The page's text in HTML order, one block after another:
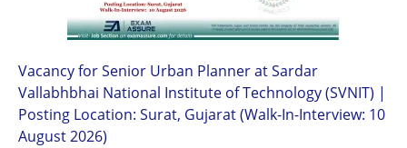
Vacancy for Senior Urban Planner at Sardar
Vallabhbhai National Institute of Technology (SVNIT) |
Posting Location: Surat, Gujarat (Walk-In-Interview: 10
August 2026)